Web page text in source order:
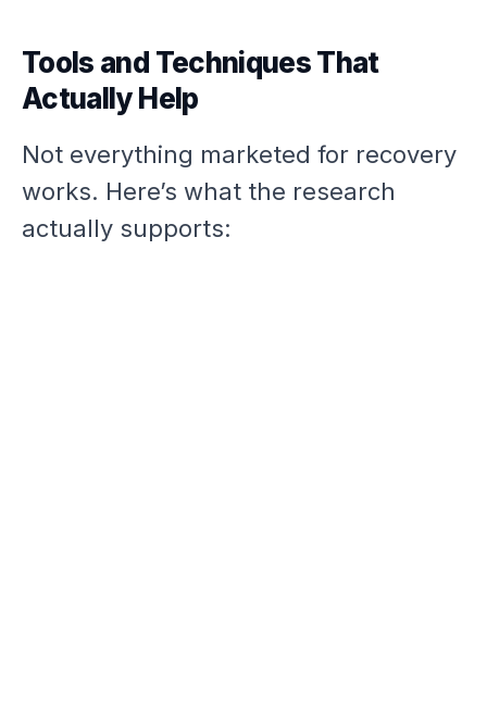
Tools and Techniques That
Actually Help
Not everything marketed for recovery
works. Here’s what the research
actually supports: